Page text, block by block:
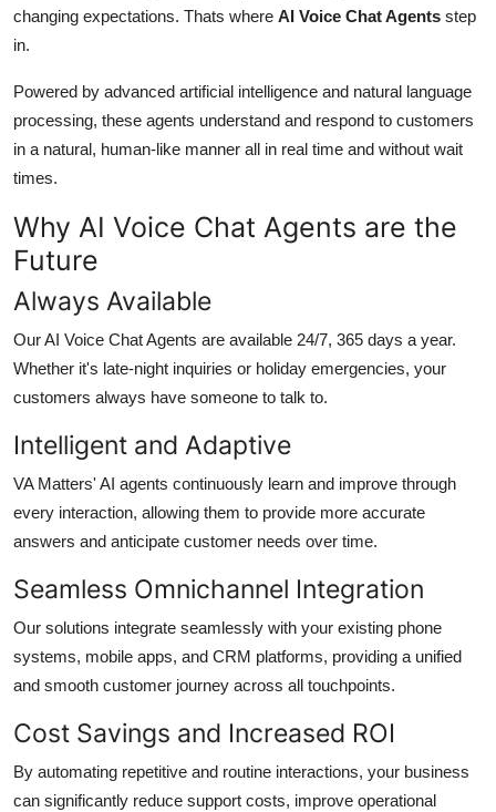
General
How To
Support Number
changing expectations. Thats where AI Voice Chat Agents step
in.
Powered by advanced artificial intelligence and natural language
processing, these agents understand and respond to customers
in a natural, human-like manner all in real time and without wait
times.
Why AI Voice Chat Agents are the
Future
Always Available
Our AI Voice Chat Agents are available 24/7, 365 days a year.
Whether it's late-night inquiries or holiday emergencies, your
customers always have someone to talk to.
Intelligent and Adaptive
VA Matters' AI agents continuously learn and improve through
every interaction, allowing them to provide more accurate
answers and anticipate customer needs over time.
Seamless Omnichannel Integration
Our solutions integrate seamlessly with your existing phone
systems, mobile apps, and CRM platforms, providing a unified
and smooth customer journey across all touchpoints.
Cost Savings and Increased ROI
By automating repetitive and routine interactions, your business
can significantly reduce support costs, improve operational